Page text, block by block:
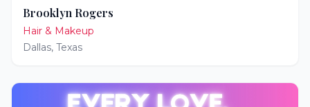
Brooklyn Rogers
Hair & Makeup
Dallas, Texas